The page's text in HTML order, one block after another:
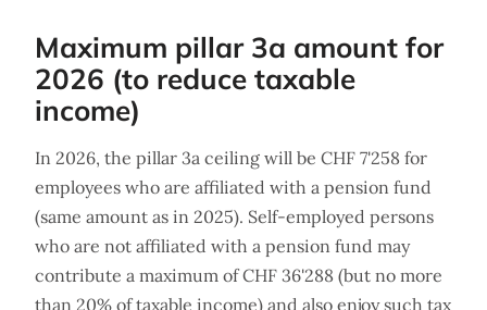
Maximum pillar 3a amount for
2026 (to reduce taxable
income)
In 2026, the pillar 3a ceiling will be CHF 7'258 for
employees who are affiliated with a pension fund
(same amount as in 2025). Self-employed persons
who are not affiliated with a pension fund may
contribute a maximum of CHF 36'288 (but no more
than 20% of taxable income) and also enjoy such tax